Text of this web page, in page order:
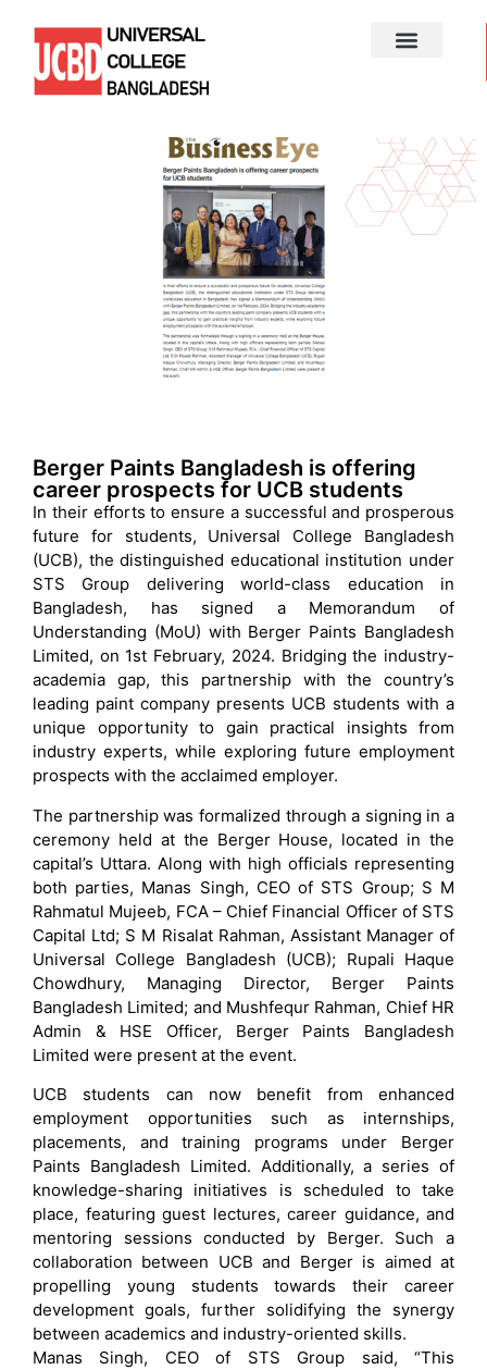
Berger Paints Bangladesh is offering
career prospects for UCB students
In their efforts to ensure a successful and prosperous
future for students, Universal College Bangladesh
(UCB), the distinguished educational institution under
STS Group delivering world-class education in
Bangladesh, has signed a Memorandum of
Understanding (MoU) with Berger Paints Bangladesh
Limited, on 1st February, 2024. Bridging the industry-
academia gap, this partnership with the country’s
leading paint company presents UCB students with a
unique opportunity to gain practical insights from
industry experts, while exploring future employment
prospects with the acclaimed employer.
The partnership was formalized through a signing in a
ceremony held at the Berger House, located in the
capital’s Uttara. Along with high officials representing
both parties, Manas Singh, CEO of STS Group; S M
Rahmatul Mujeeb, FCA – Chief Financial Officer of STS
Capital Ltd; S M Risalat Rahman, Assistant Manager of
Universal College Bangladesh (UCB); Rupali Haque
Chowdhury, Managing Director, Berger Paints
Bangladesh Limited; and Mushfequr Rahman, Chief HR
Admin & HSE Officer, Berger Paints Bangladesh
Limited were present at the event.
UCB students can now benefit from enhanced
employment opportunities such as internships,
placements, and training programs under Berger
Paints Bangladesh Limited. Additionally, a series of
knowledge-sharing initiatives is scheduled to take
place, featuring guest lectures, career guidance, and
mentoring sessions conducted by Berger. Such a
collaboration between UCB and Berger is aimed at
propelling young students towards their career
development goals, further solidifying the synergy
between academics and industry-oriented skills.
Manas Singh, CEO of STS Group said, “This